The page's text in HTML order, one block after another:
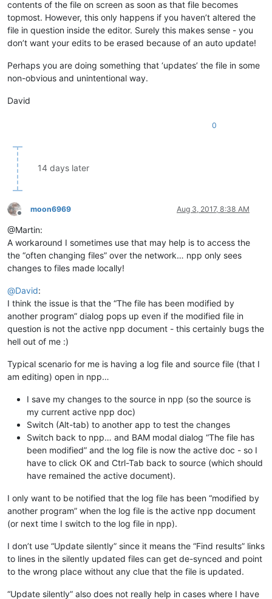
contents of the file on screen as soon as that file becomes
topmost. However, this only happens if you haven’t altered the
file in question inside the editor. Surely this makes sense - you
don’t want your edits to be erased because of an auto update!
Perhaps you are doing something that ‘updates’ the file in some
non-obvious and unintentional way.
David
0
14 days later
Offline
moon6969 Aug 3, 2017, 8:38 AM
@Martin:
A workaround I sometimes use that may help is to access the
the “often changing files” over the network… npp only sees
changes to files made locally!
@David:
I think the issue is that the “The file has been modified by
another program” dialog pops up even if the modified file in
question is not the active npp document - this certainly bugs the
hell out of me :)
Typical scenario for me is having a log file and source file (that I
am editing) open in npp…
I save my changes to the source in npp (so the source is
my current active npp doc)
Switch (Alt-tab) to another app to test the changes
Switch back to npp… and BAM modal dialog “The file has
been modified” and the log file is now the active doc - so I
have to click OK and Ctrl-Tab back to source (which should
have remained the active document).
I only want to be notified that the log file has been “modified by
another program” when the log file is the active npp document
(or next time I switch to the log file in npp).
I don’t use “Update silently” since it means the “Find results” links
to lines in the silently updated files can get de-synced and point
to the wrong place without any clue that the file is updated.
“Update silently” also does not really help in cases where I have